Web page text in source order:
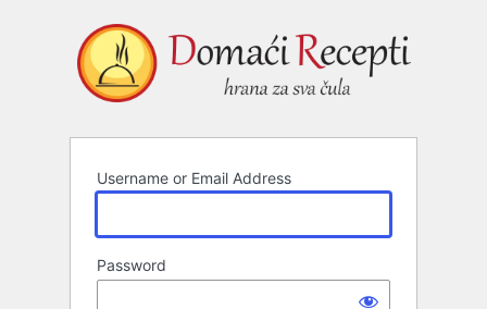
Username or Email Address
Password